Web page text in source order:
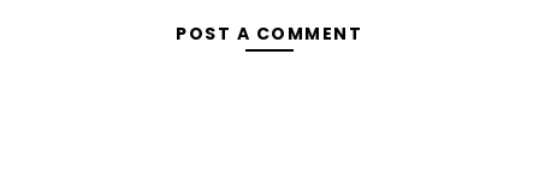
POST A COMMENT